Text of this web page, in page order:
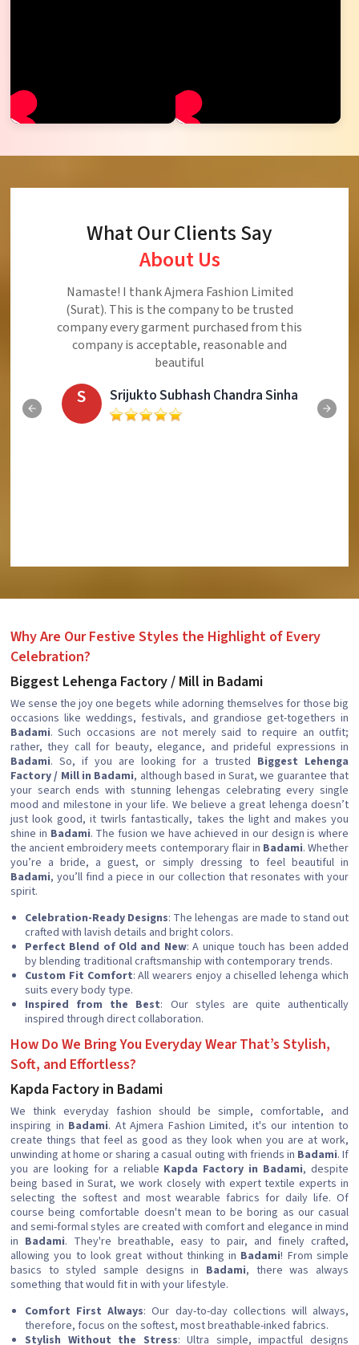
What Our Clients Say
About Us
Ajmera Fashion Limited is Best Quality Product,
Very Reasonable price and Very Best Product And
Very Good Response to Customer
Eliyaz
Why Are Our Festive Styles the Highlight of Every
Celebration?
Biggest Lehenga Factory / Mill in Badami
We sense the joy one begets while adorning themselves for those big
occasions like weddings, festivals, and grandiose get-togethers in
Badami. Such occasions are not merely said to require an outfit;
rather, they call for beauty, elegance, and prideful expressions in
Badami. So, if you are looking for a trusted Biggest Lehenga
Factory / Mill in Badami, although based in Surat, we guarantee that
your search ends with stunning lehengas celebrating every single
mood and milestone in your life. We believe a great lehenga doesn’t
just look good, it twirls fantastically, takes the light and makes you
shine in Badami. The fusion we have achieved in our design is where
the ancient embroidery meets contemporary flair in Badami. Whether
you’re a bride, a guest, or simply dressing to feel beautiful in
Badami, you’ll find a piece in our collection that resonates with your
spirit.
Celebration-Ready Designs: The lehengas are made to stand out
crafted with lavish details and bright colors.
Perfect Blend of Old and New: A unique touch has been added
by blending traditional craftsmanship with contemporary trends.
Custom Fit Comfort: All wearers enjoy a chiselled lehenga which
suits every body type.
Inspired from the Best: Our styles are quite authentically
inspired through direct collaboration.
How Do We Bring You Everyday Wear That’s Stylish,
Soft, and Effortless?
Kapda Factory in Badami
We think everyday fashion should be simple, comfortable, and
inspiring in Badami. At Ajmera Fashion Limited, it's our intention to
create things that feel as good as they look when you are at work,
unwinding at home or sharing a casual outing with friends in Badami. If
you are looking for a reliable Kapda Factory in Badami, despite
being based in Surat, we work closely with expert textile experts in
selecting the softest and most wearable fabrics for daily life. Of
course being comfortable doesn't mean to be boring as our casual
and semi-formal styles are created with comfort and elegance in mind
in Badami. They're breathable, easy to pair, and finely crafted,
allowing you to look great without thinking in Badami! From simple
basics to styled sample designs in Badami, there was always
something that would fit in with your lifestyle.
Comfort First Always: Our day-to-day collections will always,
therefore, focus on the softest, most breathable-inked fabrics.
Stylish Without the Stress: Ultra simple, impactful designs